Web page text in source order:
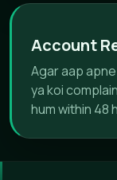
Account
Agar aap
ya koi
hum within 48